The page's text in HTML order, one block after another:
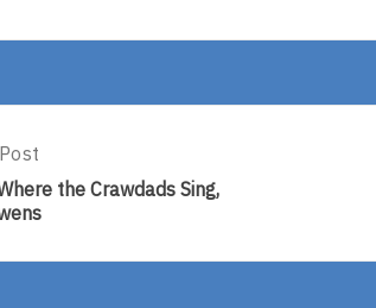
the Crawdads Sing,